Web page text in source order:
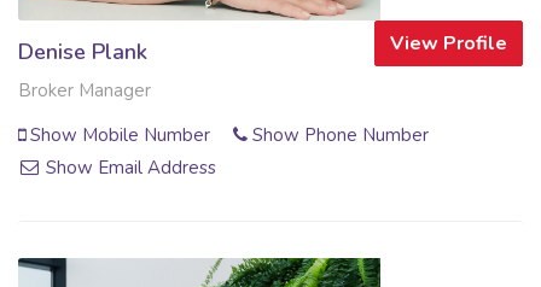
View Profile
Denise Plank
Broker Manager
Show Mobile Number
Show Phone Number
Show Email Address